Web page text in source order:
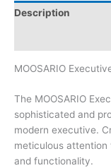
Description
MOOSARIO
The MOOSARIO
sophisticated and
modern executive.
meticulous attention
and functionality.